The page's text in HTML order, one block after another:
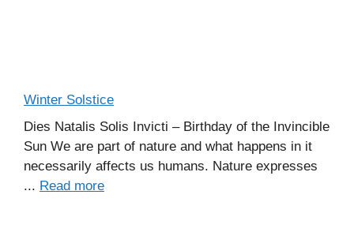
Winter Solstice
Dies Natalis Solis Invicti – Birthday of the Invincible
Sun We are part of nature and what happens in it
necessarily affects us humans. Nature expresses
... Read more